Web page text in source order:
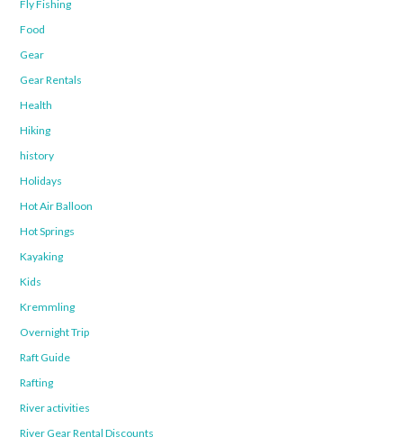
Fly Fishing
Food
Gear
Gear Rentals
Health
Hiking
history
Holidays
Hot Air Balloon
Hot Springs
Kayaking
Kids
Kremmling
Overnight Trip
Raft Guide
Rafting
River activities
River Gear Rental Discounts